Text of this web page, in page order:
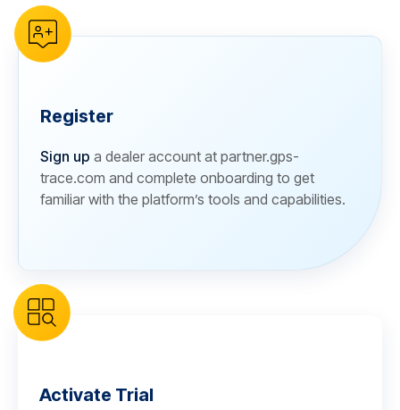
Register
Sign up a dealer account at partner.gps-
trace.com and complete onboarding to get
familiar with the platform’s tools and capabilities.
Activate Trial